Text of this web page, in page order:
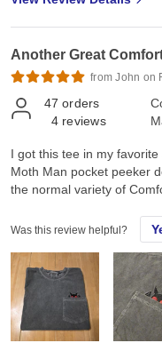
Another Great
from John on
47 orders
4 reviews
I got this tee in my
Moth Man pocket peeker
the normal variety of
Was this review helpful?